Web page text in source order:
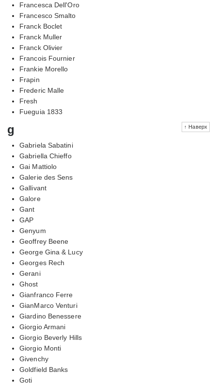
Francesca Dell'Oro
Francesco Smalto
Franck Boclet
Franck Muller
Franck Olivier
Francois Fournier
Frankie Morello
Frapin
Frederic Malle
Fresh
Fueguia 1833
↑ Наверх
g
Gabriela Sabatini
Gabriella Chieffo
Gai Mattiolo
Galerie des Sens
Gallivant
Galore
Gant
GAP
Genyum
Geoffrey Beene
George Gina & Lucy
Georges Rech
Gerani
Ghost
Gianfranco Ferre
GianMarco Venturi
Giardino Benessere
Giorgio Armani
Giorgio Beverly Hills
Giorgio Monti
Givenchy
Goldfield Banks
Goti